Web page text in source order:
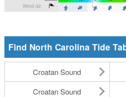
Find North Carolina Tide
Croatan Sound
Croatan Sound